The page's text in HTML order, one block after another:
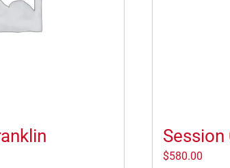
$580.00